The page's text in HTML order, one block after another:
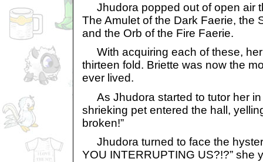
Jhudora popped out of open air
The Amulet of the Dark Faerie, the
and the Orb of the Fire Faerie.
With acquiring each of these,
thirteen fold. Briette was now the
ever lived.
As Jhudora started to tutor her in
shrieking pet entered the hall,
broken!”
Jhudora turned to face the
YOU INTERRUPTING US?!?” she